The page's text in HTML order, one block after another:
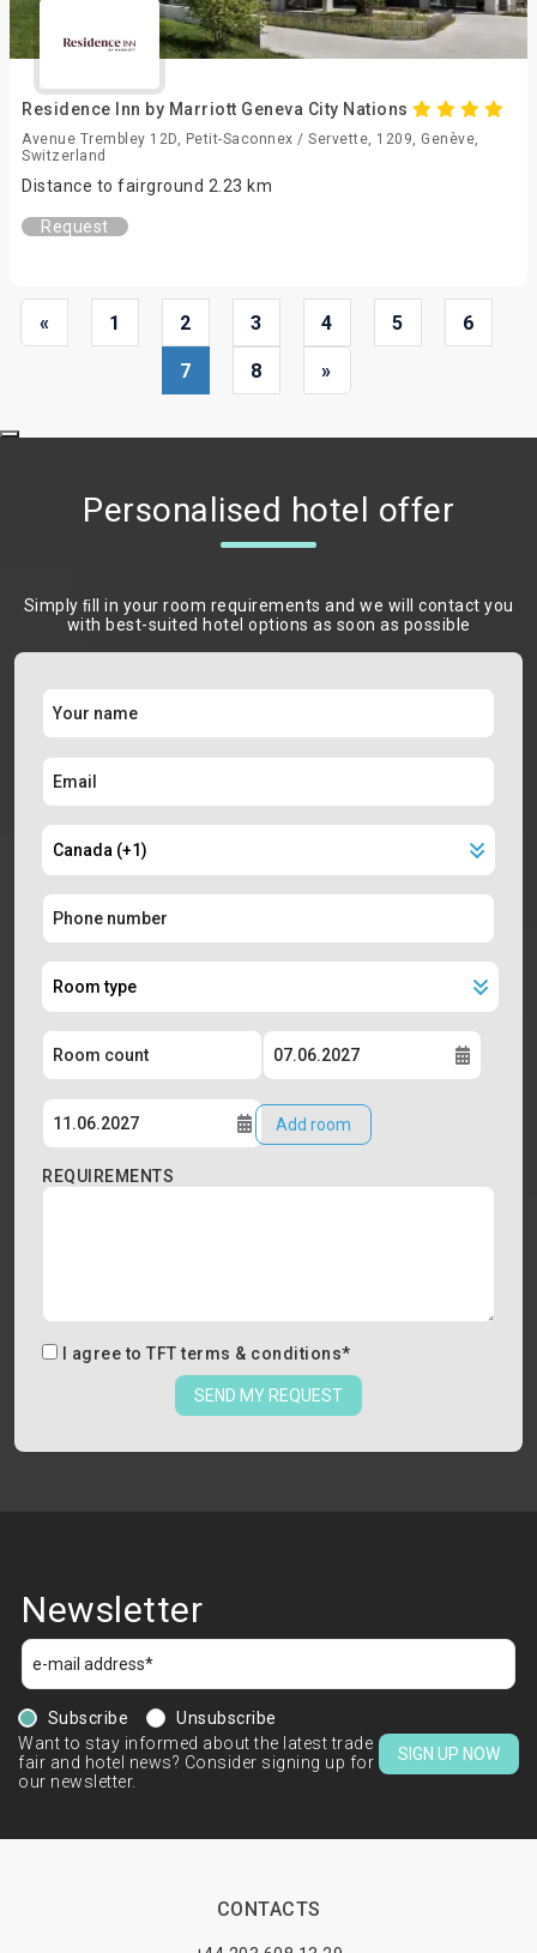
Residence Inn by Marriott Geneva City Nations
Avenue Trembley 12D, Petit-Saconnex / Servette, 1209, Genève,
Switzerland
Distance to fairground 2.23 km
Request
« 1 2 3 4 5 6
7 8 »
Personalised hotel offer
Simply ﬁll in your room requirements and we will contact you
with best-suited hotel options as soon as possible
Add room
REQUIREMENTS
I agree to TFT terms & conditions*
SEND MY REQUEST
Newsletter
Subscribe
Unsubscribe
Want to stay informed about the latest trade
fair and hotel news? Consider signing up for
our newsletter.
SIGN UP NOW
CONTACTS